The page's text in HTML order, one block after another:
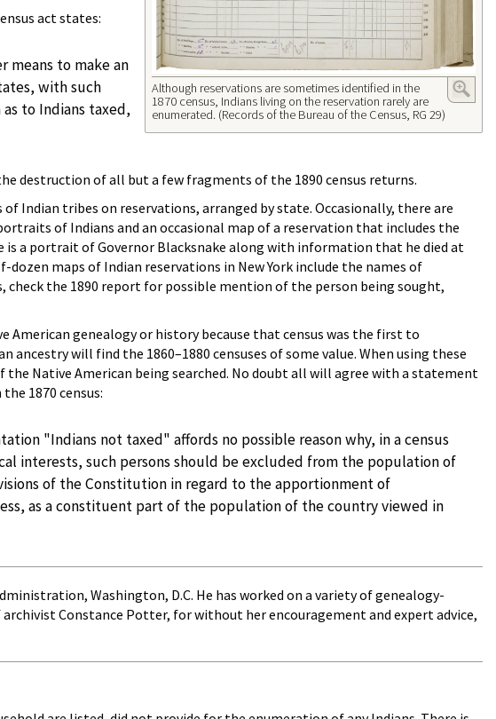
Although reservations are sometimes identified in the
1870 census, Indians living on the reservation rarely are
enumerated. (Records of the Bureau of the Census, RG 29)
act states:
means to make an
with such
to Indians taxed,
destruction of all but a few fragments of the 1890 census returns.
Indian tribes on reservations, arranged by state. Occasionally, there are
of Indians and an occasional map of a reservation that includes the
is a portrait of Governor Blacksnake along with information that he died at
dozen maps of Indian reservations in New York include the names of
check the 1890 report for possible mention of the person being sought,
American genealogy or history because that census was the first to
will find the 1860–1880 censuses of some value. When using these
Native American being searched. No doubt all will agree with a statement
1870 census:
"Indians not taxed" affords no possible reason why, in a census
interests, such persons should be excluded from the population of
of the Constitution in regard to the apportionment of
as a constituent part of the population of the country viewed in
Washington, D.C. He has worked on a variety of genealogy-
Constance Potter, for without her encouragement and expert advice,